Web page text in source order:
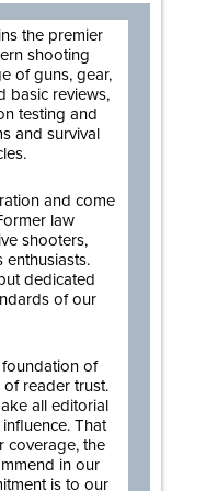
the premier
shooting
of guns, gear,
basic reviews,
testing and
and survival
and come
law
shooters,
dedicated
of our
of
reader trust.
all editorial
That
coverage, the
in our
is to our